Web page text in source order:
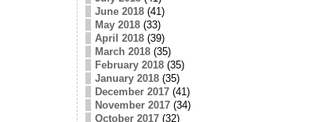
June 2018(41)
May 2018(33)
April 2018(39)
March 2018(35)
February 2018(35)
January 2018(35)
December 2017(41)
November 2017(34)
October 2017(32)